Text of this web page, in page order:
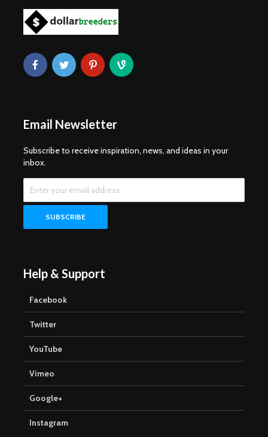
Email Newsletter
Subscribe to receive inspiration, news, and ideas in your
inbox.
Help & Support
Facebook
Twitter
YouTube
Vimeo
Google+
Instagram